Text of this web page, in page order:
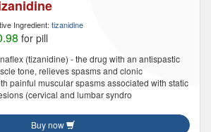
Ingredient: tizanidine
for pill
(tizanidine) - the drug with an antispastic
tone, relieves spasms and clonic
painful muscular spasms associated with static
(cervical and lumbar syndro
Buy now